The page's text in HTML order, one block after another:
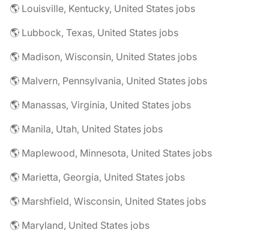
🌎 Louisville, Kentucky, United States jobs
🌎 Lubbock, Texas, United States jobs
🌎 Madison, Wisconsin, United States jobs
🌎 Malvern, Pennsylvania, United States jobs
🌎 Manassas, Virginia, United States jobs
🌎 Manila, Utah, United States jobs
🌎 Maplewood, Minnesota, United States jobs
🌎 Marietta, Georgia, United States jobs
🌎 Marshfield, Wisconsin, United States jobs
🌎 Maryland, United States jobs